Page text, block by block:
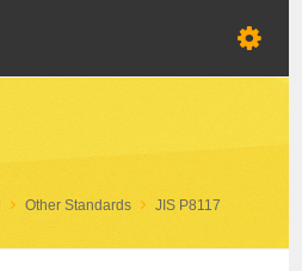
Other Standards JIS P8117